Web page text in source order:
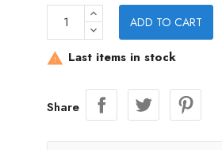
ADD TO CART
 Last items in stock
Share